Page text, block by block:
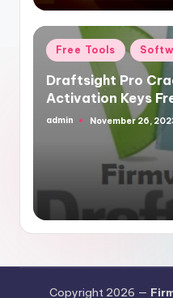
Posted
in
Free Tools
Draftsight Pro
Activation Keys
Posted
admin November 26,
Copyright 2026 —